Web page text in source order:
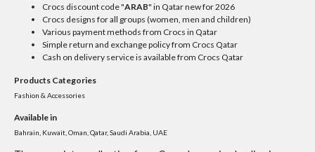
Crocs discount code "ARAB" in Qatar new for 2026
Crocs designs for all groups (women, men and children)
Various payment methods from Crocs in Qatar
Simple return and exchange policy from Crocs Qatar
Cash on delivery service is available from Crocs Qatar
Products Categories
Fashion & Accessories
Available in
Bahrain, Kuwait, Oman, Qatar, Saudi Arabia, UAE